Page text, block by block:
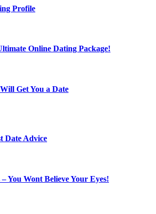
Profile
Online Dating Package!
Get You a Date
Date Advice
You Wont Believe Your Eyes!